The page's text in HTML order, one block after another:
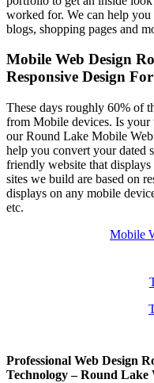
worked for. We can help
blogs, shopping pages and
Mobile Web Design
Responsive Design
These days roughly 60% of
from Mobile devices. Is
our Round Lake Mobile
help you convert your dated
friendly website that
sites we build are based on
displays on any mobile
etc.
Mobile
Professional Web Design
Technology – Round Lake